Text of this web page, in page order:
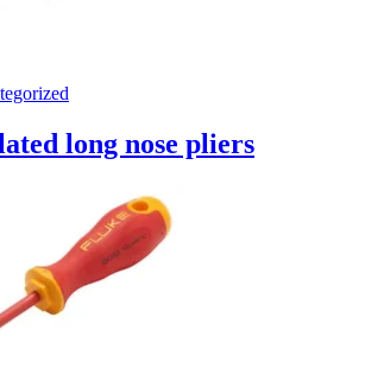
long nose pliers